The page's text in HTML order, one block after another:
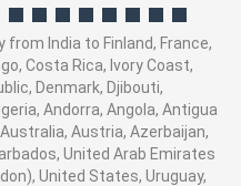
India to Finland, France,
Costa Rica, Ivory Coast,
Denmark, Djibouti,
Andorra, Angola, Antigua
Austria, Azerbaijan,
United Arab Emirates
United States, Uruguay,